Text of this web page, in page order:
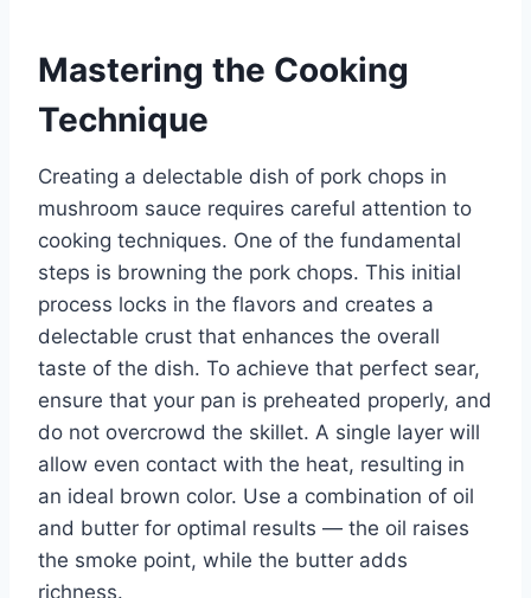
Mastering the Cooking
Technique
Creating a delectable dish of pork chops in
mushroom sauce requires careful attention to
cooking techniques. One of the fundamental
steps is browning the pork chops. This initial
process locks in the flavors and creates a
delectable crust that enhances the overall
taste of the dish. To achieve that perfect sear,
ensure that your pan is preheated properly, and
do not overcrowd the skillet. A single layer will
allow even contact with the heat, resulting in
an ideal brown color. Use a combination of oil
and butter for optimal results — the oil raises
the smoke point, while the butter adds
richness.